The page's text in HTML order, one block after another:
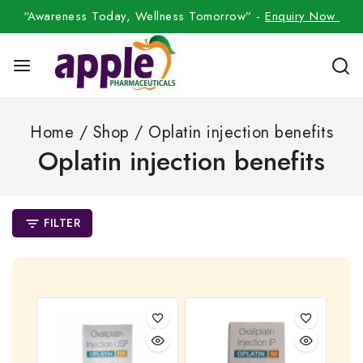
“Awareness Today, Wellness Tomorrow” -Enquiry Now
Home / Shop / Oplatin injection benefits
Oplatin injection benefits
FILTER